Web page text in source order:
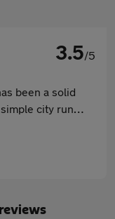
3.5/5
been a solid
city run
it lacks the